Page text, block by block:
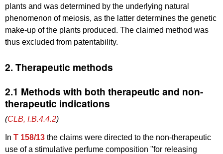
plants and was determined by the underlying natural
phenomenon of meiosis, as the latter determines the genetic
make-up of the plants produced. The claimed method was
thus excluded from patentability.
2. Therapeutic methods
2.1 Methods with both therapeutic and non-
therapeutic indications
(CLB, I.B.4.4.2)
In T 158/13 the claims were directed to the non-therapeutic
use of a stimulative perfume composition "for releasing